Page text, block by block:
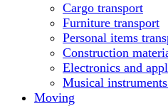
Cargo transport
Furniture transport
Personal items
Construction
Electronics and
Musical
Moving